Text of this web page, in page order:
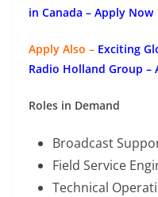
in Canada – Apply Now
Apply Also – Exciting
Radio Holland Group –
Roles in Demand
Broadcast
Field Service
Technical